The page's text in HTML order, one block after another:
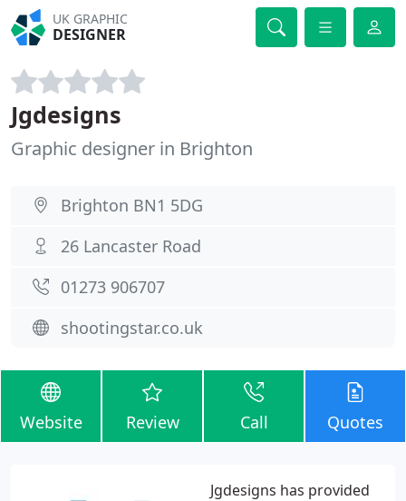
UK GRAPHIC
DESIGNER
Jgdesigns
Graphic designer in Brighton
Brighton BN1 5DG
26 Lancaster Road
01273 906707
shootingstar.co.uk
Website Review Call Quotes
Jgdesigns has provided